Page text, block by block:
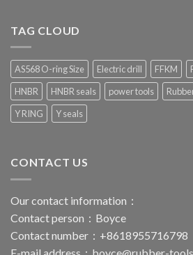
TAG CLOUD
AS568 O-ring Size Electric drill FFKM
HNBR
HNBR seals power tools
Y RING
Y seals
CONTACT US
Our contact information：
Contact person：Boyce
Contact number：+8618955716798